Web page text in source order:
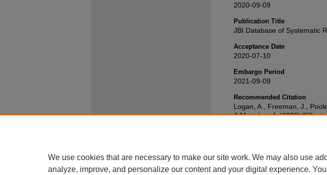
2020-09-09
Publication Title
JBI Database of Systematic
Acceptance Date
2020-07-10
Embargo Period
2021-09-09
Recommended Citation
Logan, A., Freeman, J.,
& Marsden, J. (2020)
We use cookies that are necessary to make our site work. We may also use
analyze, improve, and personalize our content and your digital experience.